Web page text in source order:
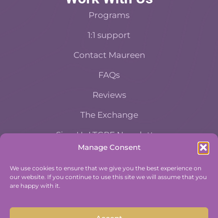
Manage Consent
We use cookies to ensure that we give you the best experience on
our website. If you continue to use this site we will assume that you
are happy with it.
Programs
1:1 support
Contact Maureen
FAQs
Reviews
The Exchange
Sign Up! TGPE Newsletter
QUIZ
And find out where you stand an
Take Quiz